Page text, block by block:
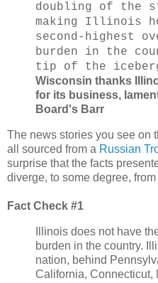
doubling of the
making Illinois
second-highest
burden in the
tip of the
Wisconsin thanks
for its business,
Board's Barr
The news stories you see on
all sourced from a Russian
surprise that the facts
diverge, to some degree, from
Fact Check #1
Illinois does not have
burden in the country.
nation, behind
California, Connecticut,